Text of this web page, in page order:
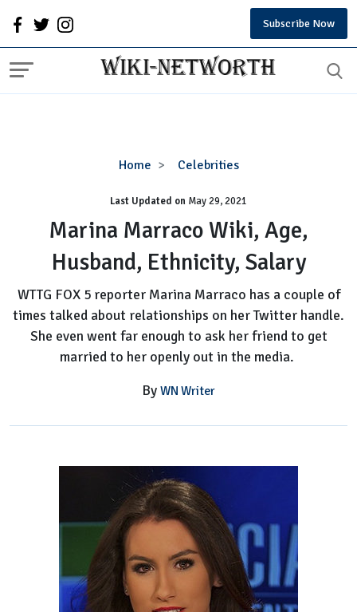
Subscribe Now
Home Celebrities
Marina
Wiki,
Husband,
Ethnicity,
Last Updated on May 29, 2021
Marina Marraco Wiki, Age,
Husband, Ethnicity, Salary
WTTG FOX 5 reporter Marina Marraco has a couple of
times talked about relationships on her Twitter handle.
She even went far enough to ask her friend to get
married to her openly out in the media.
By WN Writer